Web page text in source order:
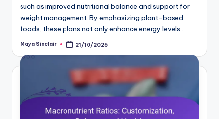
such as improved nutritional balance and support for
weight management. By emphasizing plant-based
foods, these plans not only enhance energy levels…
Posted
Maya Sinclair 21/10/2025